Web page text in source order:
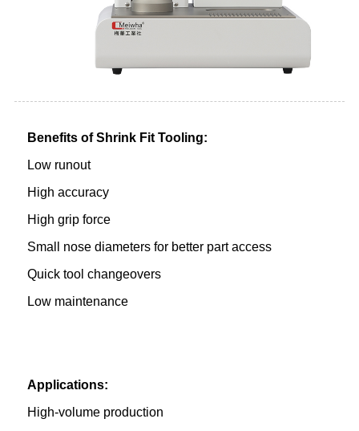
Benefits of Shrink Fit Tooling:
Low runout
High accuracy
High grip force
Small nose diameters for better part access
Quick tool changeovers
Low maintenance
Applications:
High-volume production